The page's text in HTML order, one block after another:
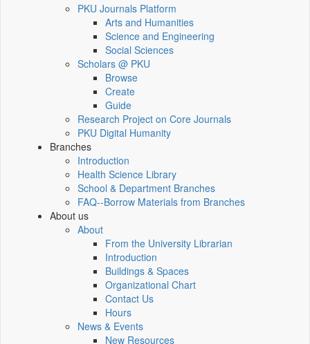
PKU Journals Platform
Arts and Humanities
Science and Engineering
Social Sciences
Scholars @ PKU
Browse
Create
Guide
Research Project on Core Journals
PKU Digital Humanity
Branches
Introduction
Health Science Library
School & Department Branches
FAQ--Borrow Materials from Branches
About us
About
From the University Librarian
Introduction
Buildings & Spaces
Organizational Chart
Contact Us
Hours
News & Events
New Resources